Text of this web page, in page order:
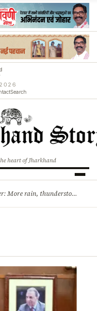
Search
heart of Jharkhand
Jharkhand Weather: More rain, thunderstorms likely as low-pressure system develops over Bay of Bengal